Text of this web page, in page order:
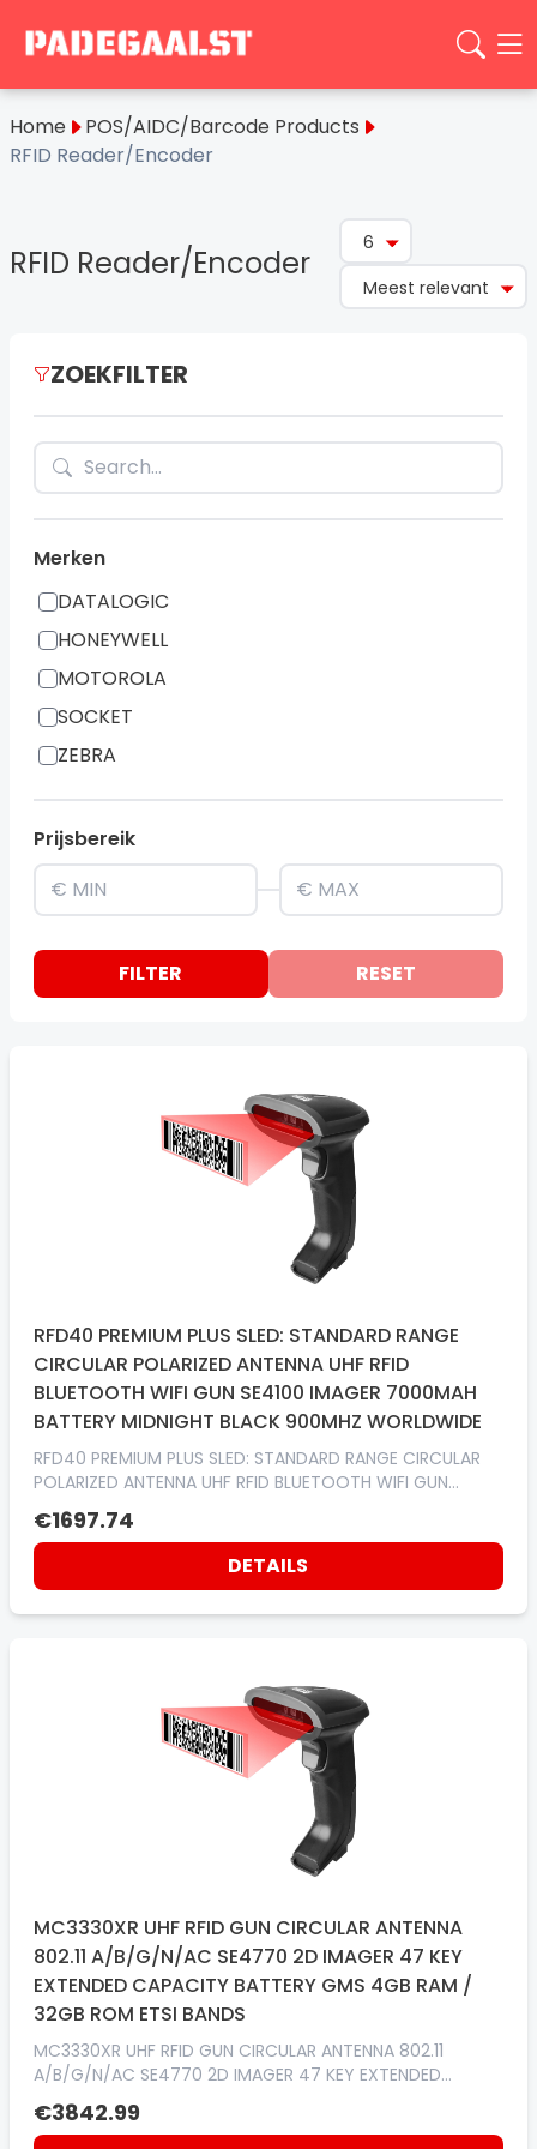
Home
POS/AIDC/Barcode Products
RFID Reader/Encoder
RFID Reader/Encoder
6
Meest relevant
ZOEKFILTER
Merken
DATALOGIC
HONEYWELL
MOTOROLA
SOCKET
ZEBRA
Prijsbereik
FILTER RESET
RFD40 PREMIUM PLUS SLED: STANDARD RANGE
CIRCULAR POLARIZED ANTENNA UHF RFID
BLUETOOTH WIFI GUN SE4100 IMAGER 7000MAH
BATTERY MIDNIGHT BLACK 900MHZ WORLDWIDE
RFD40 PREMIUM PLUS SLED: STANDARD RANGE CIRCULAR
POLARIZED ANTENNA UHF RFID BLUETOOTH WIFI GUN
SE4100 IMAGER 7000MAH BATTERY MIDNIGHT BLACK
900MHZ WORLDWIDE
€1697.74
DETAILS
MC3330XR UHF RFID GUN CIRCULAR ANTENNA
802.11 A/B/G/N/AC SE4770 2D IMAGER 47 KEY
EXTENDED CAPACITY BATTERY GMS 4GB RAM /
32GB ROM ETSI BANDS
MC3330XR UHF RFID GUN CIRCULAR ANTENNA 802.11
A/B/G/N/AC SE4770 2D IMAGER 47 KEY EXTENDED
CAPACITY BATTERY GMS 4GB RAM / 32GB ROM ETSI
BANDS
€3842.99